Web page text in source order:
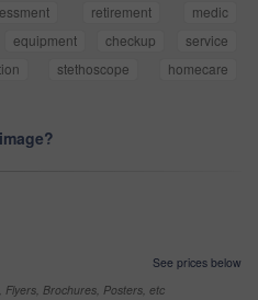
retirement
medic
equipment checkup
service
stethoscope
homecare
See prices below
Flyers, Brochures, Posters, etc